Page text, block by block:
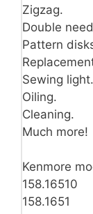
Zigzag.
Double
Pattern
Sewing light.
Oiling.
Cleaning.
Much more!
Kenmore
158.16510
158.1651